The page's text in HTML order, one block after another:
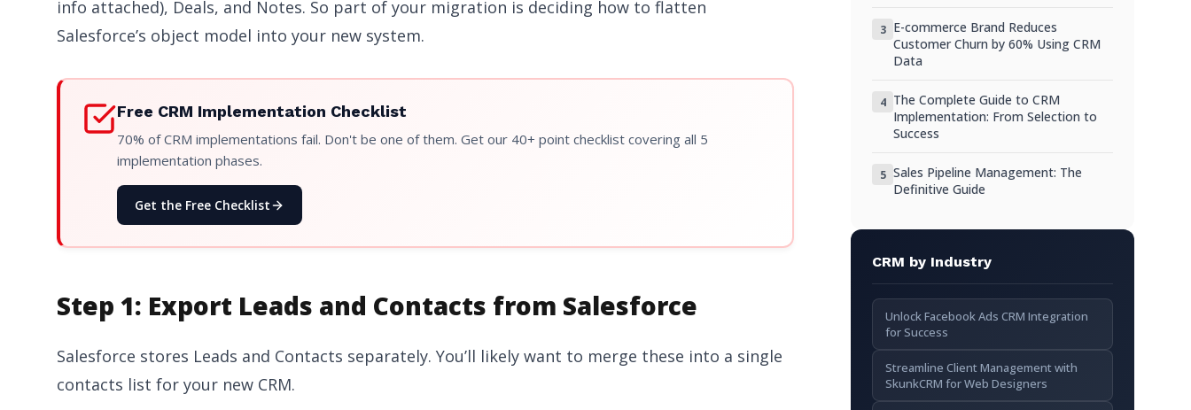
info attached), Deals, and Notes. So part of your migration is deciding how to flatten
Salesforce’s object model into your new system.
Free CRM Implementation Checklist
70% of CRM implementations fail. Don't be one of them. Get our 40+ point checklist covering all 5
implementation phases.
Get the Free Checklist
Step 1: Export Leads and Contacts from Salesforce
Salesforce stores Leads and Contacts separately. You’ll likely want to merge these into a single
contacts list for your new CRM.
Completing the Migration
3 E-commerce Brand Reduces
Customer Churn by 60% Using CRM
Data
4 The Complete Guide to CRM
Implementation: From Selection to
Success
5 Sales Pipeline Management: The
Definitive Guide
CRM by Industry
Unlock Facebook Ads CRM Integration
for Success
Streamline Client Management with
SkunkCRM for Web Designers